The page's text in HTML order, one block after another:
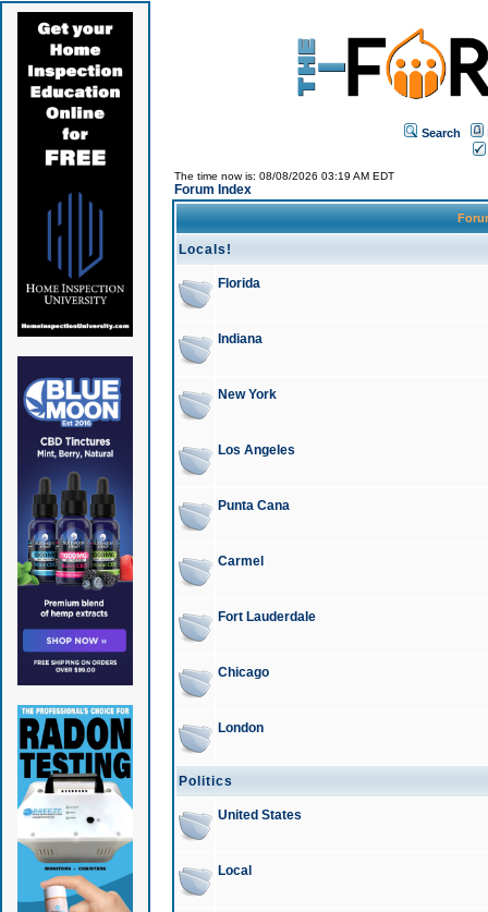
Search
The time now is: 08/08/2026 03:19 AM EDT
Forum Index
Locals!
Florida
Indiana
New York
Los Angeles
Punta Cana
Carmel
Fort Lauderdale
Chicago
London
Politics
United States
Local